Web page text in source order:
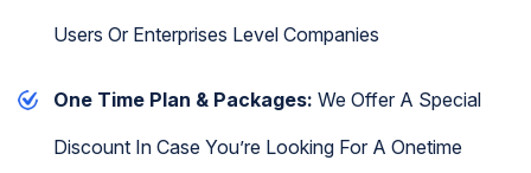
Users Or Enterprises Level Companies
One Time Plan & Packages: We Offer A Special
Discount In Case You’re Looking For A Onetime